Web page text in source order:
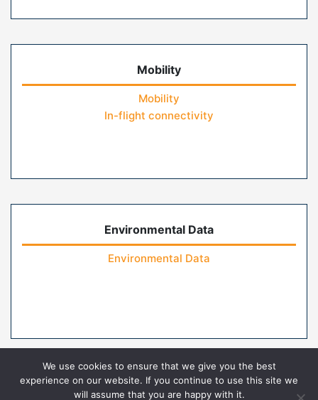
Mobility
Mobility
In-flight connectivity
Environmental Data
Environmental Data
Contact Us
We use cookies to ensure that we give you the best
experience on our website. If you continue to use this site we
will assume that you are happy with it.